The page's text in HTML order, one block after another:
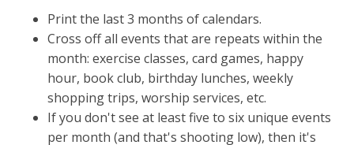
Print the last 3 months of calendars.
Cross off all events that are repeats within the
month: exercise classes, card games, happy
hour, book club, birthday lunches, weekly
shopping trips, worship services, etc.
If you don't see at least five to six unique events
per month (and that's shooting low), then it's